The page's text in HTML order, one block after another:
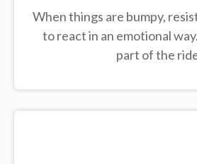
When things are bumpy,
to react in an emotional
part of the